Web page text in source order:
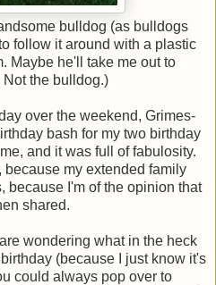
bulldog (as bulldogs
follow it around with a plastic
Maybe he'll take me out to
the bulldog.)
over the weekend, Grimes-
bash for my two birthday
and it was full of fabulosity.
my extended family
because I'm of the opinion that
shared.
wondering what in the heck
(because I just know it's
could always pop over to